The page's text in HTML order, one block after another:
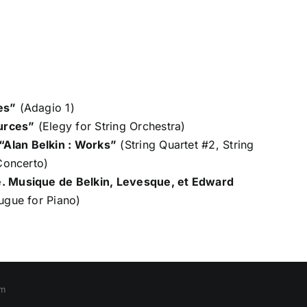
(Adagio 1)
(Elegy for String Orchestra)
Belkin : Works” (String Quartet #2, String
de Belkin, Levesque, et Edward
for Piano)